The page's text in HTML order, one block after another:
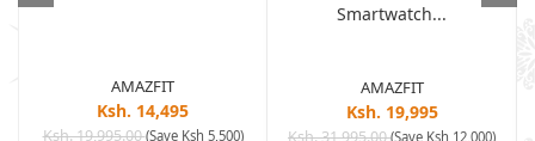
AMAZFIT
Ksh. 14,495
Ksh. 19,995.00(Save Ksh 5,500)
Smartwatch...
AMAZFIT
Ksh. 19,995
Ksh. 31,995.00(Save Ksh 12,000)